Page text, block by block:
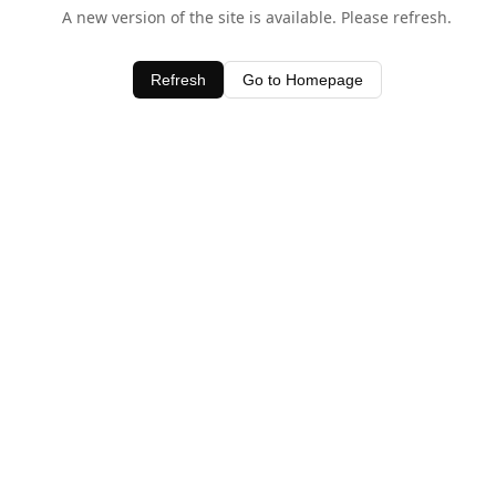
A new version of the site is available. Please refresh.
Refresh Go to Homepage